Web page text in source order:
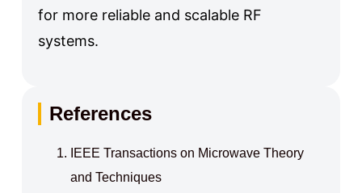
for more reliable and scalable RF
systems.
References
IEEE Transactions on Microwave Theory
and Techniques